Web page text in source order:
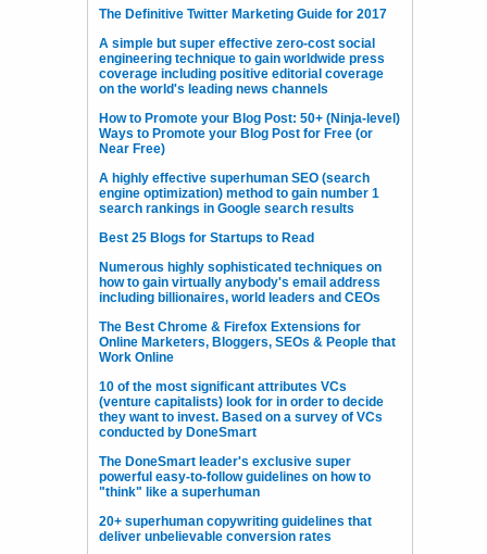
The Definitive Twitter Marketing Guide for 2017
A simple but super effective zero-cost social
engineering technique to gain worldwide press
coverage including positive editorial coverage
on the world's leading news channels
How to Promote your Blog Post: 50+ (Ninja-level)
Ways to Promote your Blog Post for Free (or
Near Free)
A highly effective superhuman SEO (search
engine optimization) method to gain number 1
search rankings in Google search results
Best 25 Blogs for Startups to Read
Numerous highly sophisticated techniques on
how to gain virtually anybody's email address
including billionaires, world leaders and CEOs
The Best Chrome & Firefox Extensions for
Online Marketers, Bloggers, SEOs & People that
Work Online
10 of the most significant attributes VCs
(venture capitalists) look for in order to decide
they want to invest. Based on a survey of VCs
conducted by DoneSmart
The DoneSmart leader's exclusive super
powerful easy-to-follow guidelines on how to
"think" like a superhuman
20+ superhuman copywriting guidelines that
deliver unbelievable conversion rates